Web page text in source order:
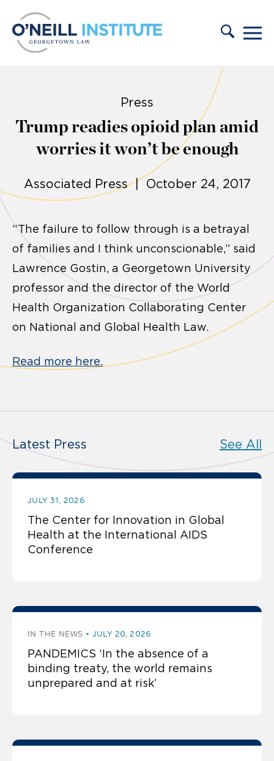
Press
Trump readies opioid plan amid
worries it won’t be enough
Associated Press | October 24, 2017
“The failure to follow through is a betrayal
of families and I think unconscionable,” said
Lawrence Gostin, a Georgetown University
professor and the director of the World
Health Organization Collaborating Center
on National and Global Health Law.
Read more here.
Latest Press See All
JULY 31, 2026
The Center for Innovation in Global
Health at the International AIDS
Conference
IN THE NEWS JULY 20, 2026
PANDEMICS ‘In the absence of a
binding treaty, the world remains
unprepared and at risk’